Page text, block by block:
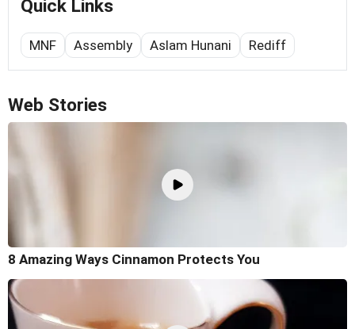
Quick Links
MNF Assembly Aslam Hunani Rediff
Web Stories
8 Amazing Ways Cinnamon Protects You